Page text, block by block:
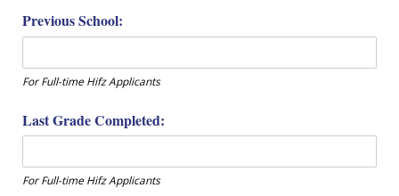
Previous School:
For Full-time Hifz Applicants
Last Grade Completed:
For Full-time Hifz Applicants